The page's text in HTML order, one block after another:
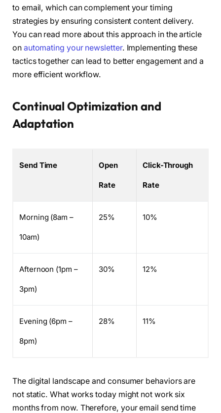
to email, which can complement your timing
strategies by ensuring consistent content delivery.
You can read more about this approach in the article
on automating your newsletter. Implementing these
tactics together can lead to better engagement and a
more efficient workflow.
Continual Optimization and
Adaptation
Send Time Open
Rate
Click-Through
Rate
Morning (8am –
10am)
25% 10%
Afternoon (1pm –
3pm)
30% 12%
Evening (6pm –
8pm)
28% 11%
The digital landscape and consumer behaviors are
not static. What works today might not work six
months from now. Therefore, your email send time